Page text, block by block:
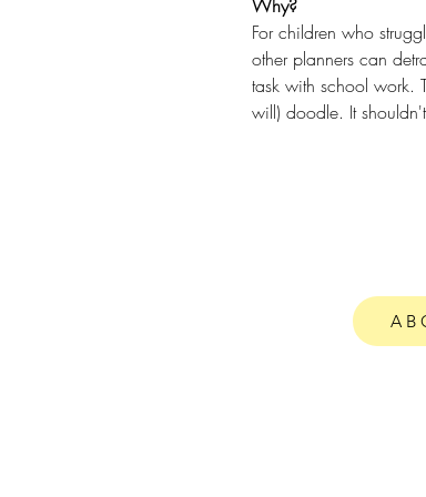
Why?
For children who
other planners can
task with school work.
will) doodle. It